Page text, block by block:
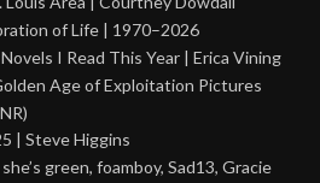
of Life | 1970–2026
I Read This Year | Erica Vining
Age of Exploitation Pictures
| Steve Higgins
green, foamboy, Sad13, Gracie